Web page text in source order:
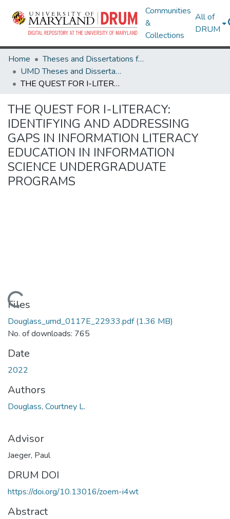
Communities
&
Collections
All of
DRUM
Home
Theses and Dissertations from UMD
UMD Theses and Dissertations
THE QUEST FOR I-LITERACY: IDENTIFYING AND ADDRESSING GAPS IN INFORMATION LITERACY EDUCATION IN INFORMATION SCIENCE UNDERGRADUATE PROGRAMS
THE QUEST FOR I-LITERACY:
IDENTIFYING AND ADDRESSING
GAPS IN INFORMATION LITERACY
EDUCATION IN INFORMATION
SCIENCE UNDERGRADUATE
PROGRAMS
Loading...
Files
Douglass_umd_0117E_22933.pdf(1.36 MB)
No. of downloads: 765
Date
2022
Authors
Douglass, Courtney L.
Advisor
Jaeger, Paul
DRUM DOI
https://doi.org/10.13016/zoem-i4wt
Abstract